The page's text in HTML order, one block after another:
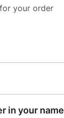
your order
in your name